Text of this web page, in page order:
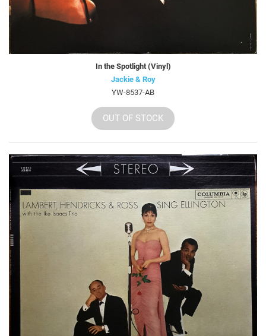
In the Spotlight (Vinyl)
Jackie & Roy
YW-8537-AB
OUT OF STOCK